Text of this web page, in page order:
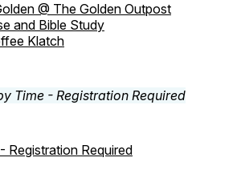
@ The Golden Outpost
and Bible Study
Klatch
Registration Required